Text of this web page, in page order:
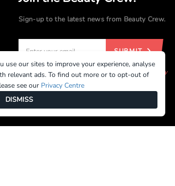
Sign-up to the latest news from Beauty Crew.
SUBMIT
By registering, you agree to our Terms of UseandPrivacy
our sites to improve your experience, analyse
relevant ads. To find out more or to opt-out of
see our Privacy Centre
DISMISS